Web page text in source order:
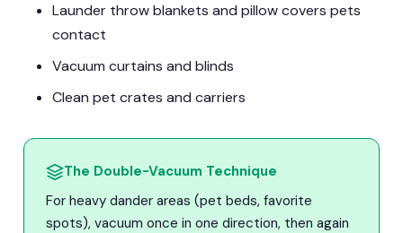
Launder throw blankets and pillow covers pets
contact
Vacuum curtains and blinds
Clean pet crates and carriers
The Double-Vacuum Technique
For heavy dander areas (pet beds, favorite
spots), vacuum once in one direction, then again